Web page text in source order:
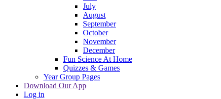
July
August
September
October
November
December
Fun Science At Home
Quizzes & Games
Year Group Pages
Download Our App
Log in